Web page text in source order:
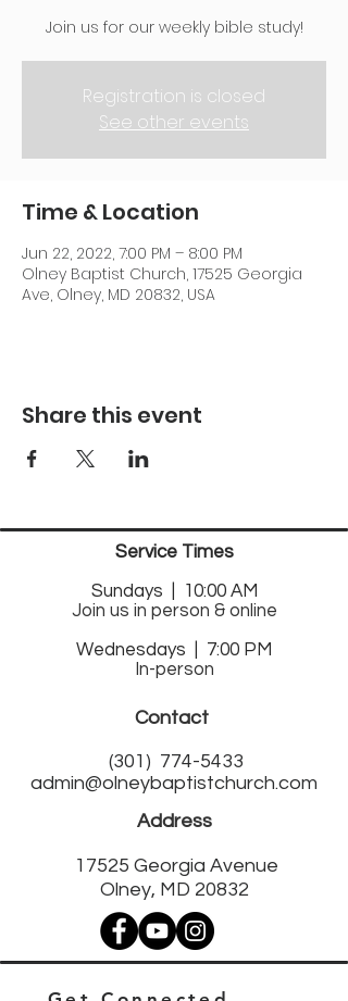
Join us for our weekly bible study!
Registration is closed
See other events
Time & Location
Jun 22, 2022, 7:00 PM – 8:00 PM
Olney Baptist Church, 17525 Georgia
Ave, Olney, MD 20832, USA
Share this event
Service Times
Sundays | 10:00 AM
Join us in person & online
Wednesdays | 7:00 PM
In-person
Contact
(301) 774-5433
admin@olneybaptistchurch.com
Address
17525 Georgia Avenue
Olney, MD 20832